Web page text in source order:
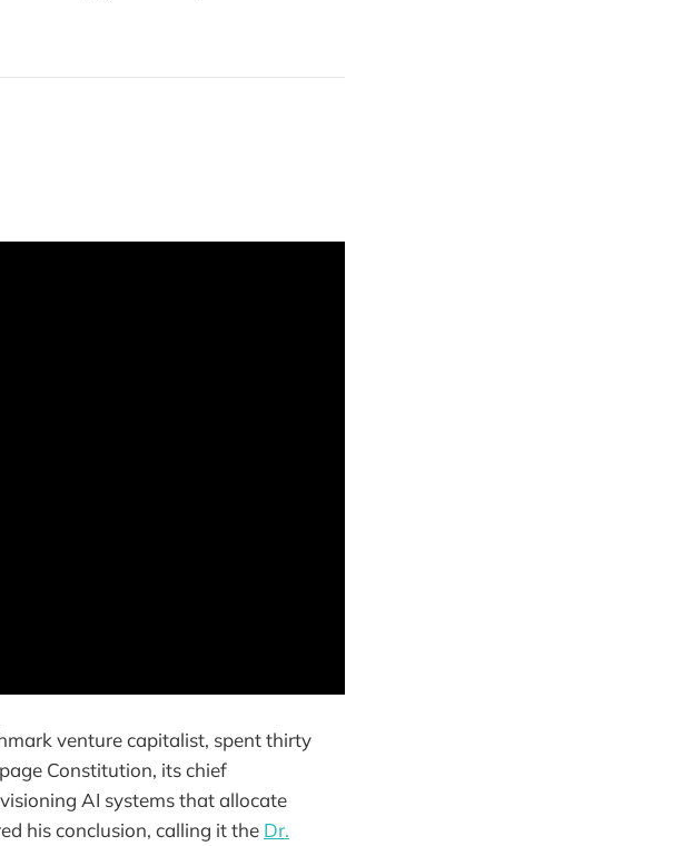
venture capitalist, spent thirty
Constitution, its chief
AI systems that allocate
his conclusion, calling it the Dr.